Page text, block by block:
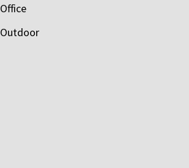
Office
Outdoor